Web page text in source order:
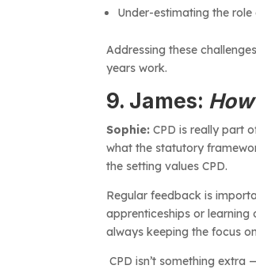
Under-estimating the
Addressing these
years work.
9. James:
Sophie: CPD is really part
what the statutory
the setting values CPD.
Regular feedback is
apprenticeships or
always keeping the focus
CPD isn’t something extra